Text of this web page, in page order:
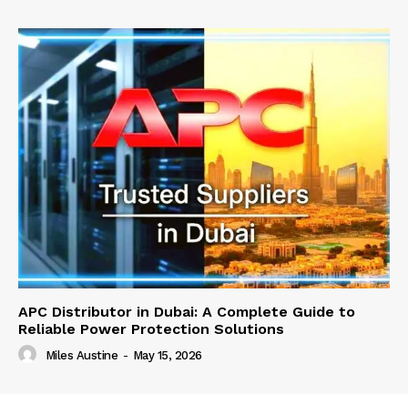
APC Distributor in Dubai: A Complete Guide to
Reliable Power Protection Solutions
Miles Austine - May 15, 2026